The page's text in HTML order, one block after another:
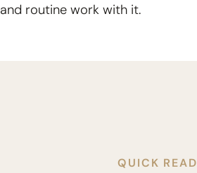
and routine work with it.
QUICK READ